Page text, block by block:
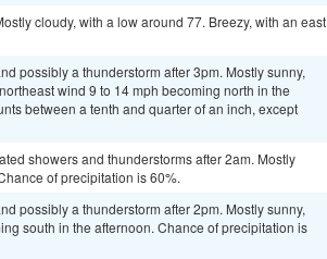
cloudy, with a low around 77. Breezy, with an east
possibly a thunderstorm after 3pm. Mostly sunny,
wind 9 to 14 mph becoming north in the
between a tenth and quarter of an inch, except
showers and thunderstorms after 2am. Mostly
of precipitation is 60%.
possibly a thunderstorm after 2pm. Mostly sunny,
south in the afternoon. Chance of precipitation is